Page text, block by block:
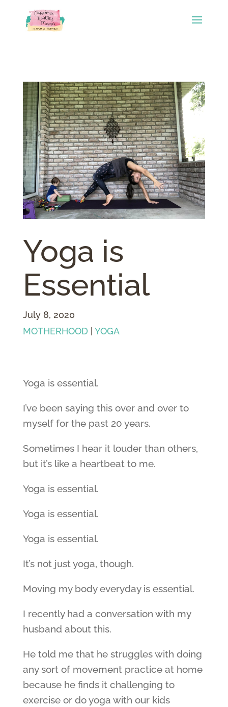
Yoga is
Essential
July 8, 2020
MOTHERHOOD
YOGA
Yoga is essential.
I’ve been saying this over and over to
myself for the past 20 years.
Sometimes I hear it louder than others,
but it’s like a heartbeat to me.
Yoga is essential.
Yoga is essential.
Yoga is essential.
It’s not just yoga, though.
Moving my body everyday is essential.
I recently had a conversation with my
husband about this.
He told me that he struggles with doing
any sort of movement practice at home
because he finds it challenging to
exercise or do yoga with our kids